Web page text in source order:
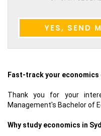
Fast-track your economics
Thank you for your
Management's Bachelor of
Why study economics in